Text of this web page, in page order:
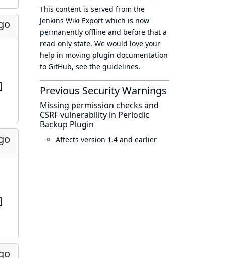
This content is served from the
Jenkins Wiki Export which is now
permanently offline and before that a
read-only state. We would love your
help in moving plugin documentation
to GitHub, see the guidelines.
Previous Security Warnings
Missing permission checks and
CSRF vulnerability in Periodic
Backup Plugin
Affects version 1.4 and earlier